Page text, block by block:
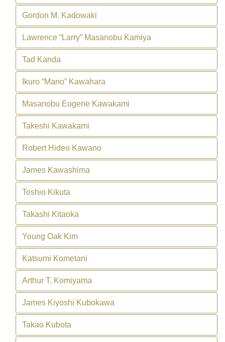
Gordon M. Kadowaki
Lawrence “Larry” Masanobu Kamiya
Tad Kanda
Ikuro “Mano” Kawahara
Masanobu Eugene Kawakami
Takeshi Kawakami
Robert Hideo Kawano
James Kawashima
Toshio Kikuta
Takashi Kitaoka
Young Oak Kim
Katsumi Kometani
Arthur T. Komiyama
James Kiyoshi Kubokawa
Takao Kubota